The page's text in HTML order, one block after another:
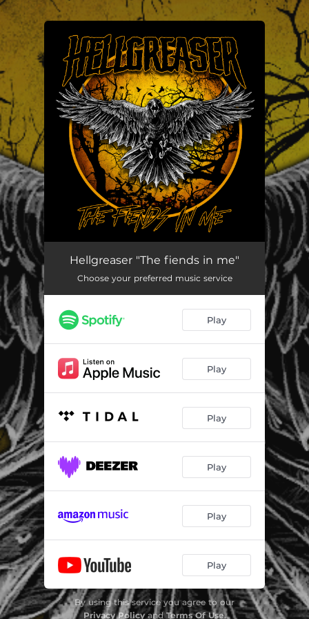
You're all set!
The Fiends In Me
Hellgreaser "The fiends in me"
Choose your preferred music service
Play
Play
Play
Play
Play
Play
By using this service you agree to our
Privacy Policyand Terms Of Use.
.